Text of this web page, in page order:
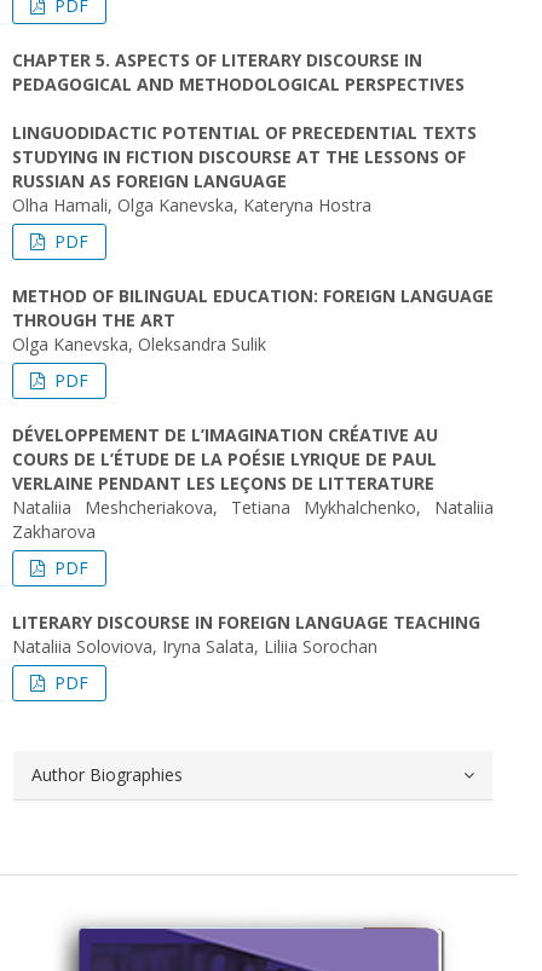
PDF
CHAPTER 5. ASPECTS OF LITERARY DISCOURSE IN
PEDAGOGICAL AND METHODOLOGICAL PERSPECTIVES
LINGUODIDACTIC POTENTIAL OF PRECEDENTIAL TEXTS
STUDYING IN FICTION DISCOURSE AT THE LESSONS OF
RUSSIAN AS FOREIGN LANGUAGE
Olha Hamali, Olga Kanevska, Kateryna Hostra
PDF
METHOD OF BILINGUAL EDUCATION: FOREIGN LANGUAGE
THROUGH THE ART
Olga Kanevska, Oleksandra Sulik
PDF
DÉVELOPPEMENT DE L’IMAGINATION CRÉATIVE AU
COURS DE L’ÉTUDE DE LA POÉSIE LYRIQUE DE PAUL
VERLAINE PENDANT LES LEÇONS DE LITTERATURE
Nataliia Meshcheriakova, Tetiana Mykhalchenko, Nataliia
Zakharova
PDF
LITERARY DISCOURSE IN FOREIGN LANGUAGE TEACHING
Nataliia Soloviova, Iryna Salata, Liliia Sorochan
PDF
Author Biographies